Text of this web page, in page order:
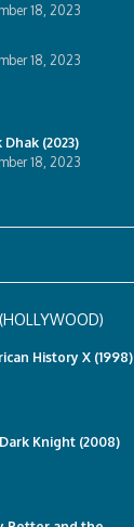
18, 2023
18, 2023
Dhak (2023)
18, 2023
History X (1998)
Knight (2008)